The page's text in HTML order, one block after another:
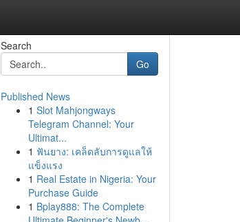
Search
Go
Published News
1 Slot Mahjongways
Telegram Channel: Your
Ultimat...
1 ฟันยาง: เคล็ดลับการดูแลให้
แข็งแรง
1 Real Estate in Nigeria: Your
Purchase Guide
1 Bplay888: The Complete